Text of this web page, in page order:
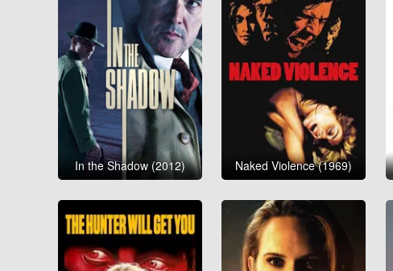
In the Shadow (2012) Naked Violence (1969)